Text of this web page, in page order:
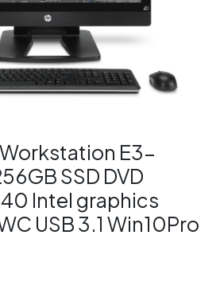
Workstation E3-
SSD DVD
Intel graphics
USB 3.1 Win10Pro